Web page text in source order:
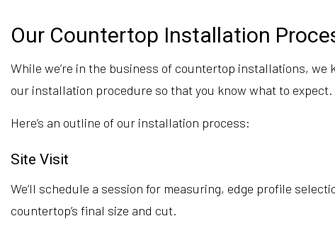
Our Countertop Installation
While we’re in the business of countertop installations, we
our installation procedure so that you know what to expect.
Here’s an outline of our installation process:
Site Visit
We’ll schedule a session for measuring, edge profile
countertop’s final size and cut.